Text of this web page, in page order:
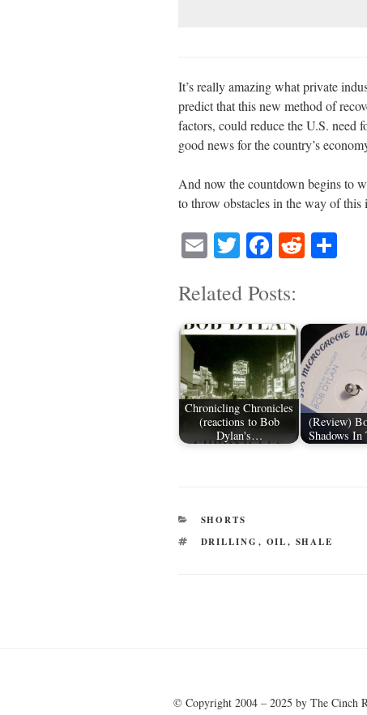
It’s really amazing what private
predict that this new method of
factors, could reduce the U.S. need
good news for the country’s
And now the countdown begins to
to throw obstacles in the way of
E
ail
T
tte
r
Fa
bo
ok
R
t
Related Posts:
Chronicling Chronicles
(reactions to Bob
Dylan's…
(Review)
Shadows
CATEGORIES
SHORTS
TAGS
DRILLING , OIL, SHALE
© Copyright 2004 – 2025 by The Cinch